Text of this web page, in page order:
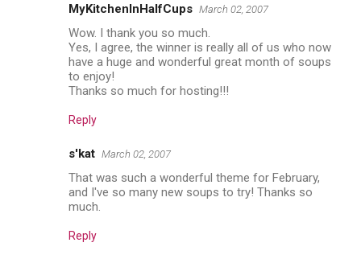
MyKitchenInHalfCups March 02, 2007
Wow. I thank you so much.
Yes, I agree, the winner is really all of us who now
have a huge and wonderful great month of soups
to enjoy!
Thanks so much for hosting!!!
Reply
s'kat March 02, 2007
That was such a wonderful theme for February,
and I've so many new soups to try! Thanks so
much.
Reply